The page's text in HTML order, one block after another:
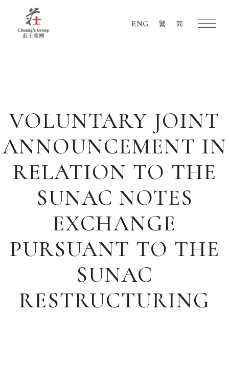
ENG 繁 简
VOLUNTARY JOINT
ANNOUNCEMENT IN
RELATION TO THE
SUNAC NOTES
EXCHANGE
PURSUANT TO THE
SUNAC
RESTRUCTURING